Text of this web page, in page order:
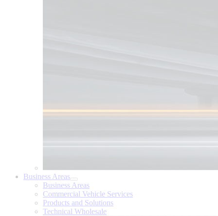
Business Areas
Business Areas
Commercial Vehicle Services
Products and Solutions
Technical Wholesale